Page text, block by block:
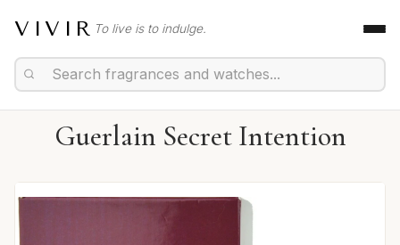
VIVIR To live is to indulge.
Guerlain Secret Intention